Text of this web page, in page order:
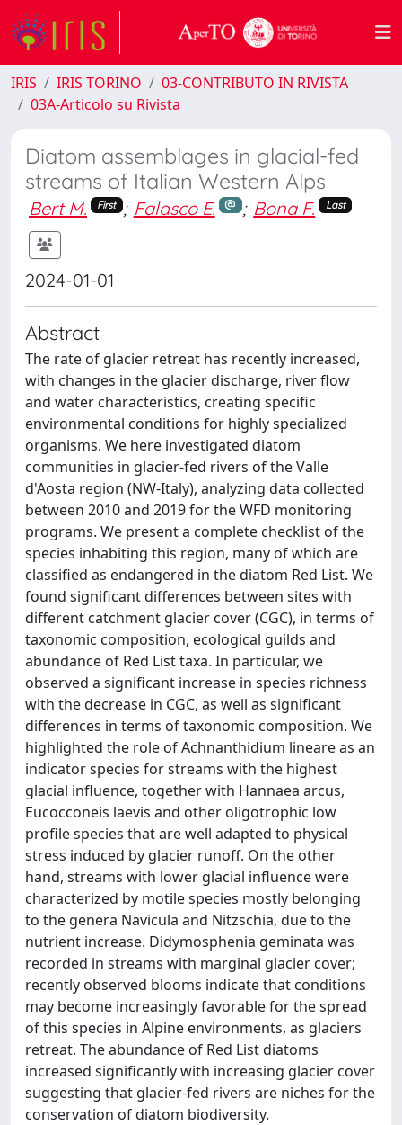
IRIS IRIS TORINO
03-CONTRIBUTO IN RIVISTA
03A-Articolo su Rivista
Diatom assemblages in glacial-fed
streams of Italian Western Alps
Bert M. First ; Falasco E. ; Bona F. Last
2024-01-01
Abstract
The rate of glacier retreat has recently increased,
with changes in the glacier discharge, river flow
and water characteristics, creating specific
environmental conditions for highly specialized
organisms. We here investigated diatom
communities in glacier-fed rivers of the Valle
d'Aosta region (NW-Italy), analyzing data collected
between 2010 and 2019 for the WFD monitoring
programs. We present a complete checklist of the
species inhabiting this region, many of which are
classified as endangered in the diatom Red List. We
found significant differences between sites with
different catchment glacier cover (CGC), in terms of
taxonomic composition, ecological guilds and
abundance of Red List taxa. In particular, we
observed a significant increase in species richness
with the decrease in CGC, as well as significant
differences in terms of taxonomic composition. We
highlighted the role of Achnanthidium lineare as an
indicator species for streams with the highest
glacial influence, together with Hannaea arcus,
Eucocconeis laevis and other oligotrophic low
profile species that are well adapted to physical
stress induced by glacier runoff. On the other
hand, streams with lower glacial influence were
characterized by motile species mostly belonging
to the genera Navicula and Nitzschia, due to the
nutrient increase. Didymosphenia geminata was
recorded in streams with marginal glacier cover;
recently observed blooms indicate that conditions
may become increasingly favorable for the spread
of this species in Alpine environments, as glaciers
retreat. The abundance of Red List diatoms
increased significantly with increasing glacier cover
suggesting that glacier-fed rivers are niches for the
conservation of diatom biodiversity.